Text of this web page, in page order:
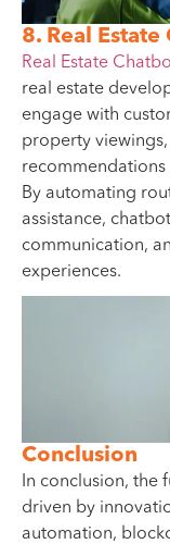
8. Real Estate
Real Estate
real estate
engage with
property
By automating
assistance,
communication,
experiences.
Conclusion
In conclusion, the
driven by
automation,